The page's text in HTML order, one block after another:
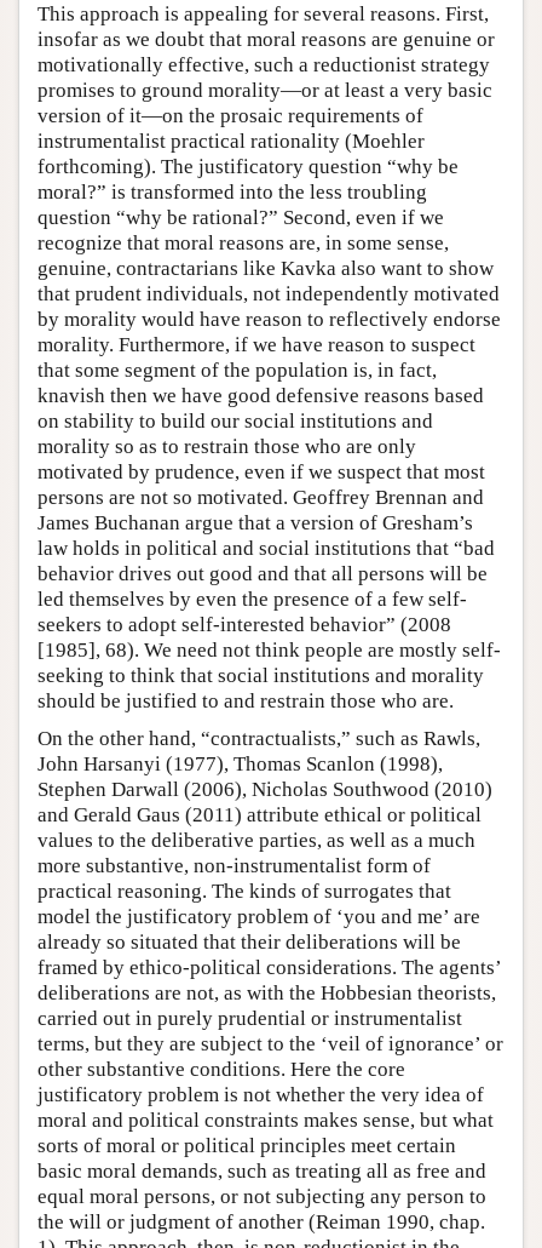
This approach is appealing for several reasons. First,
insofar as we doubt that moral reasons are genuine or
motivationally effective, such a reductionist strategy
promises to ground morality—or at least a very basic
version of it—on the prosaic requirements of
instrumentalist practical rationality (Moehler
forthcoming). The justificatory question “why be
moral?” is transformed into the less troubling
question “why be rational?” Second, even if we
recognize that moral reasons are, in some sense,
genuine, contractarians like Kavka also want to show
that prudent individuals, not independently motivated
by morality would have reason to reflectively endorse
morality. Furthermore, if we have reason to suspect
that some segment of the population is, in fact,
knavish then we have good defensive reasons based
on stability to build our social institutions and
morality so as to restrain those who are only
motivated by prudence, even if we suspect that most
persons are not so motivated. Geoffrey Brennan and
James Buchanan argue that a version of Gresham’s
law holds in political and social institutions that “bad
behavior drives out good and that all persons will be
led themselves by even the presence of a few self-
seekers to adopt self-interested behavior” (2008
[1985], 68). We need not think people are mostly self-
seeking to think that social institutions and morality
should be justified to and restrain those who are.
On the other hand, “contractualists,” such as Rawls,
John Harsanyi (1977), Thomas Scanlon (1998),
Stephen Darwall (2006), Nicholas Southwood (2010)
and Gerald Gaus (2011) attribute ethical or political
values to the deliberative parties, as well as a much
more substantive, non-instrumentalist form of
practical reasoning. The kinds of surrogates that
model the justificatory problem of ‘you and me’ are
already so situated that their deliberations will be
framed by ethico-political considerations. The agents’
deliberations are not, as with the Hobbesian theorists,
carried out in purely prudential or instrumentalist
terms, but they are subject to the ‘veil of ignorance’ or
other substantive conditions. Here the core
justificatory problem is not whether the very idea of
moral and political constraints makes sense, but what
sorts of moral or political principles meet certain
basic moral demands, such as treating all as free and
equal moral persons, or not subjecting any person to
the will or judgment of another (Reiman 1990, chap.